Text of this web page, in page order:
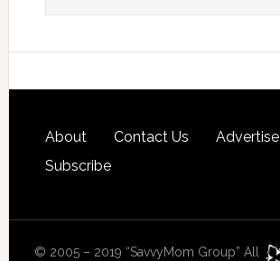
About Contact Us
Advertise
Subscribe
© 2005 – 2019 “SavvyMom Group” All